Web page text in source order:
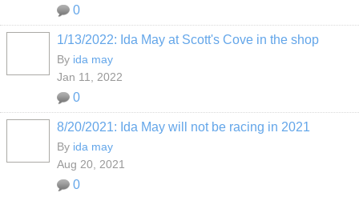
0
1/13/2022: Ida May at Scott's Cove in the shop
By ida may
Jan 11, 2022
0
8/20/2021: Ida May will not be racing in 2021
By ida may
Aug 20, 2021
0